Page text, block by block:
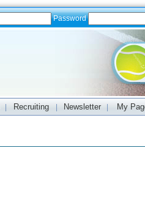
Password
Recruiting Newsletter My